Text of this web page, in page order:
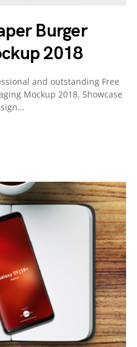
Burger
2018
and outstanding Free
Mockup 2018. Showcase